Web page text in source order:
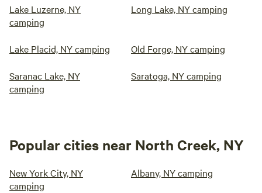
Lake Luzerne, NY
camping
Long Lake, NY camping
Lake Placid, NY camping Old Forge, NY camping
Saranac Lake, NY
camping
Saratoga, NY camping
Popular cities near North Creek, NY
New York City, NY
camping
Albany, NY camping